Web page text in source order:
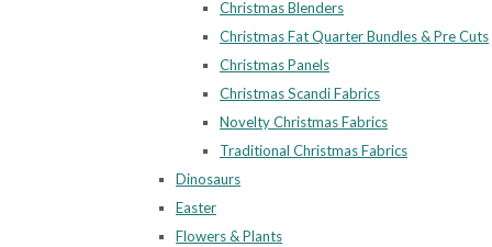
Christmas Blenders
Christmas Fat Quarter Bundles & Pre Cuts
Christmas Panels
Christmas Scandi Fabrics
Novelty Christmas Fabrics
Traditional Christmas Fabrics
Dinosaurs
Easter
Flowers & Plants